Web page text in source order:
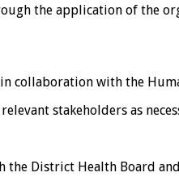
the application of the
collaboration with the
stakeholders as
the District Health Board